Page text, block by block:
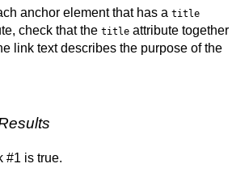
anchor element that has a title
check that the title attribute together
link text describes the purpose of the
#1 is true.